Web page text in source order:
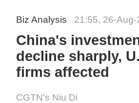
Biz Analysis 21:55, 26-Aug-
China's
decline sharply,
firms affected
CGTN's Niu Di